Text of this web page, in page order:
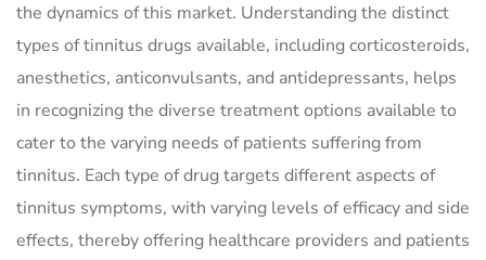
the dynamics of this market. Understanding the distinct
types of tinnitus drugs available, including corticosteroids,
anesthetics, anticonvulsants, and antidepressants, helps
in recognizing the diverse treatment options available to
cater to the varying needs of patients suffering from
tinnitus. Each type of drug targets different aspects of
tinnitus symptoms, with varying levels of efficacy and side
effects, thereby offering healthcare providers and patients